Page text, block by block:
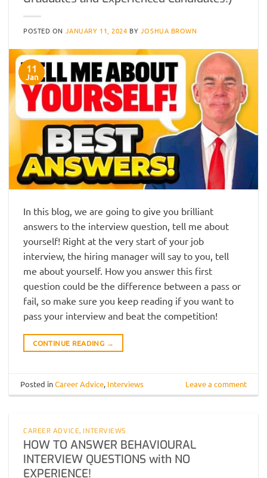
POSTED ON JANUARY 11, 2024 BY JOSHUA BROWN
11
Jan
In this blog, we are going to give you brilliant
answers to the interview question, tell me about
yourself! Right at the very start of your job
interview, the hiring manager will say to you, tell
me about yourself. How you answer this first
question could be the difference between a pass or
fail, so make sure you keep reading if you want to
pass your interview and beat the competition!
CONTINUE READING →
Posted inCareer Advice, Interviews Leave a comment
CAREER ADVICE,INTERVIEWS
HOW TO ANSWER BEHAVIOURAL
INTERVIEW QUESTIONS with NO
EXPERIENCE!